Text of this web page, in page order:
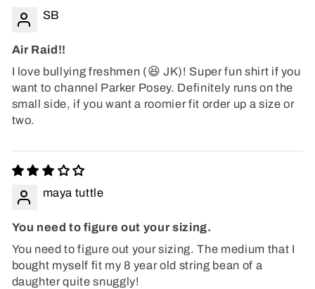
SB
Air Raid!!
I love bullying freshmen (😆 JK)! Super fun shirt if you
want to channel Parker Posey. Definitely runs on the
small side, if you want a roomier fit order up a size or
two.
maya tuttle
You need to figure out your sizing.
You need to figure out your sizing. The medium that I
bought myself fit my 8 year old string bean of a
daughter quite snuggly!